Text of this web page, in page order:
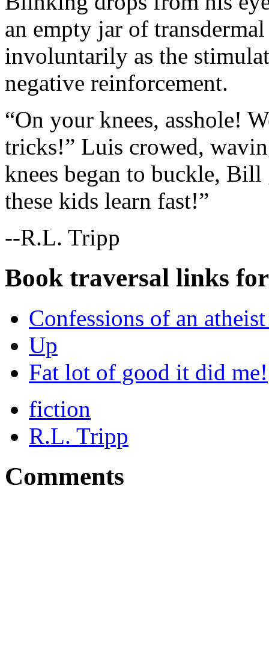
an empty jar of
involuntarily as the
negative reinforcement.
“On your knees, asshole!
tricks!” Luis crowed,
knees began to buckle,
these kids learn fast!”
--R.L. Tripp
Book traversal links
Confessions of an
Up
Fat lot of good it did me!
fiction
R.L. Tripp
Comments